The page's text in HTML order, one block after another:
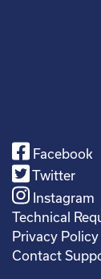
Facebook
Twitter
Instagram
Technical
Privacy Policy
Contact